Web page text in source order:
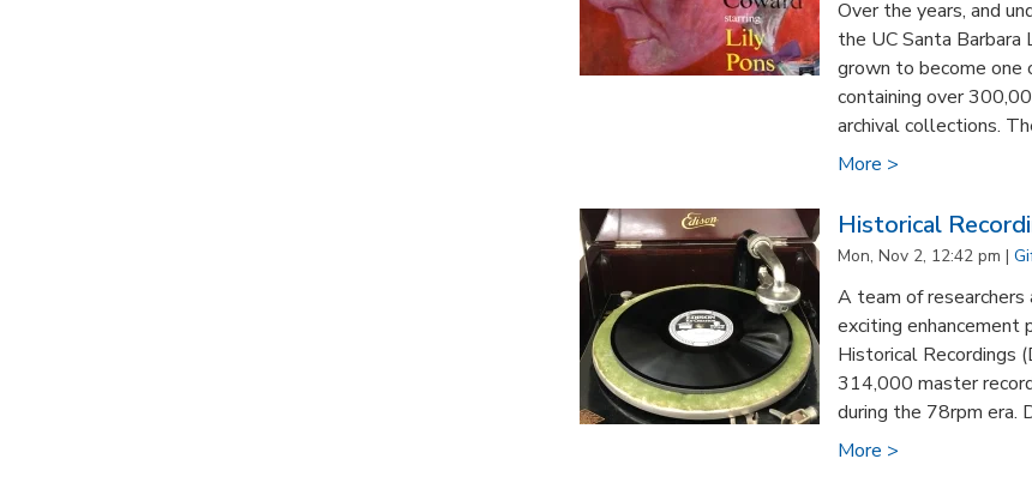
Over the years, and
the UC Santa
grown to become
containing over
archival collections.
More >
Historical
Mon, Nov 2, 12:42 pm |
A team of
exciting enhancement
Historical Recordings
314,000 master
during the 78rpm era.
More >